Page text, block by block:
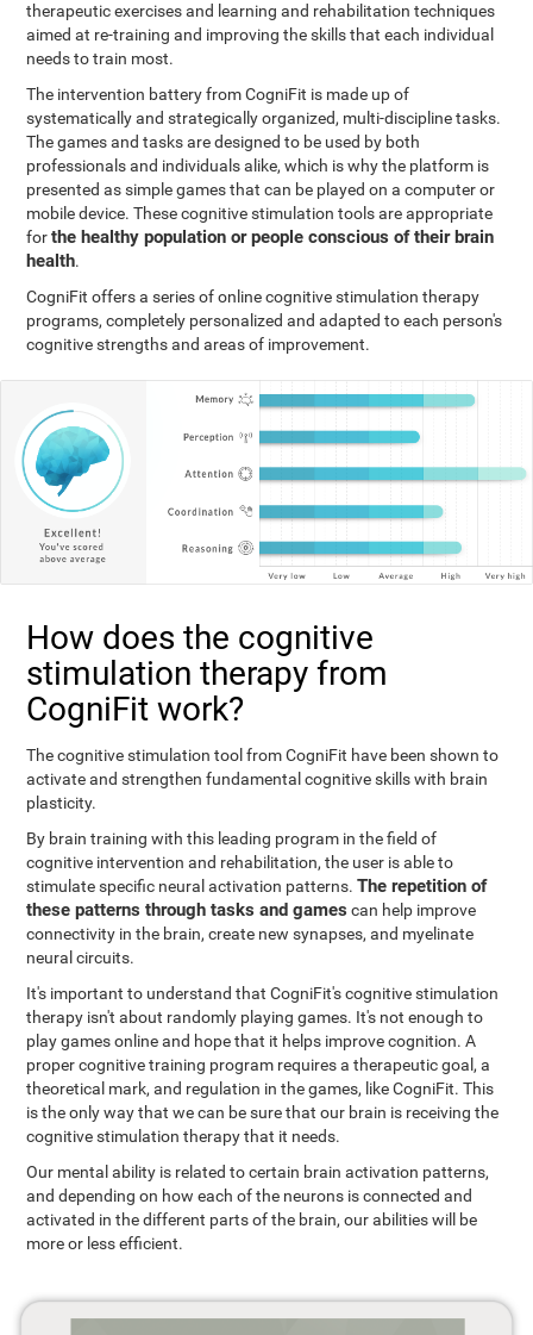
therapeutic exercises and learning and rehabilitation techniques
aimed at re-training and improving the skills that each individual
needs to train most.
The intervention battery from CogniFit is made up of
systematically and strategically organized, multi-discipline tasks.
The games and tasks are designed to be used by both
professionals and individuals alike, which is why the platform is
presented as simple games that can be played on a computer or
mobile device. These cognitive stimulation tools are appropriate
forthe healthy population or people conscious of their brain
health.
CogniFit offers a series of online cognitive stimulation therapy
programs, completely personalized and adapted to each person's
cognitive strengths and areas of improvement.
How does the cognitive
stimulation therapy from
CogniFit work?
The cognitive stimulation tool from CogniFit have been shown to
activate and strengthen fundamental cognitive skills with brain
plasticity.
By brain training with this leading program in the field of
cognitive intervention and rehabilitation, the user is able to
stimulate specific neural activation patterns.The repetition of
these patterns through tasks and games can help improve
connectivity in the brain, create new synapses, and myelinate
neural circuits.
It's important to understand that CogniFit's cognitive stimulation
therapy isn't about randomly playing games. It's not enough to
play games online and hope that it helps improve cognition. A
proper cognitive training program requires a therapeutic goal, a
theoretical mark, and regulation in the games, like CogniFit. This
is the only way that we can be sure that our brain is receiving the
cognitive stimulation therapy that it needs.
Our mental ability is related to certain brain activation patterns,
and depending on how each of the neurons is connected and
activated in the different parts of the brain, our abilities will be
more or less efficient.